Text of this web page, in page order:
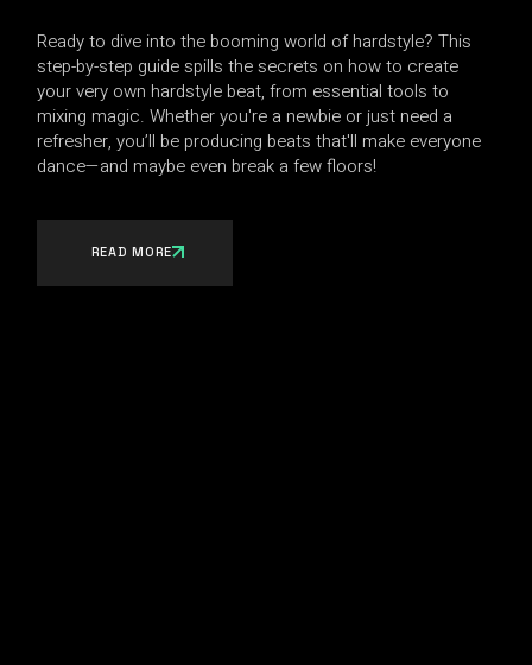
Ready to dive into the booming world of hardstyle? This
step-by-step guide spills the secrets on how to create
your very own hardstyle beat, from essential tools to
mixing magic. Whether you're a newbie or just need a
refresher, you’ll be producing beats that'll make everyone
dance—and maybe even break a few floors!
READ MORE